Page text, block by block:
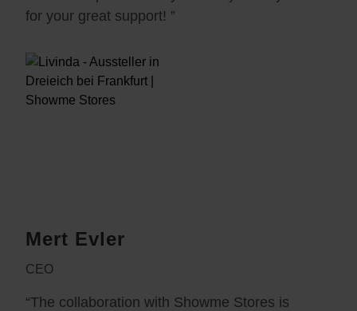
for your great support! ”
Mert Evler
CEO
“The collaboration with Showme Stores is